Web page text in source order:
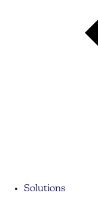
Solutions